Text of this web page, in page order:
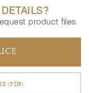
product files
(PDF)